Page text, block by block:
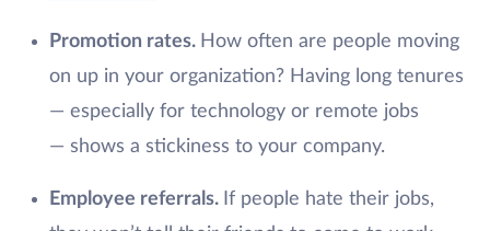
Promotion rates. How often are people moving
on up in your organization? Having long tenures
— especially for technology or remote jobs
— shows a stickiness to your company.
Employee referrals. If people hate their jobs,